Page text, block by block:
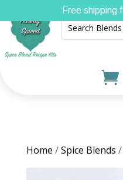
Home /Spice Blends /
Free shipping